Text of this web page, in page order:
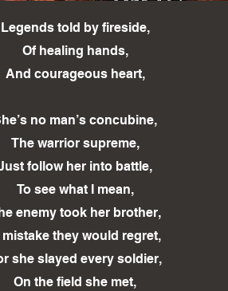
Legends told by fireside,
Of healing hands,
And courageous heart,
no man’s concubine,
The warrior supreme,
follow her into battle,
To see what I mean,
enemy took her brother,
they would regret,
she slayed every soldier,
On the field she met,